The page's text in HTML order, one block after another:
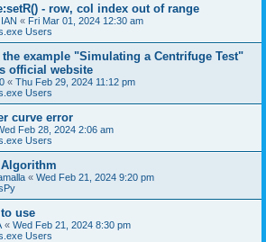
- row, col index out of range
« Fri Mar 01, 2024 12:30 am
Users
example "Simulating a Centrifuge Test"
official website
« Thu Feb 29, 2024 11:12 pm
Users
curve error
Feb 28, 2024 2:06 am
Users
« Wed Feb 21, 2024 9:20 pm
use
« Wed Feb 21, 2024 8:30 pm
Users